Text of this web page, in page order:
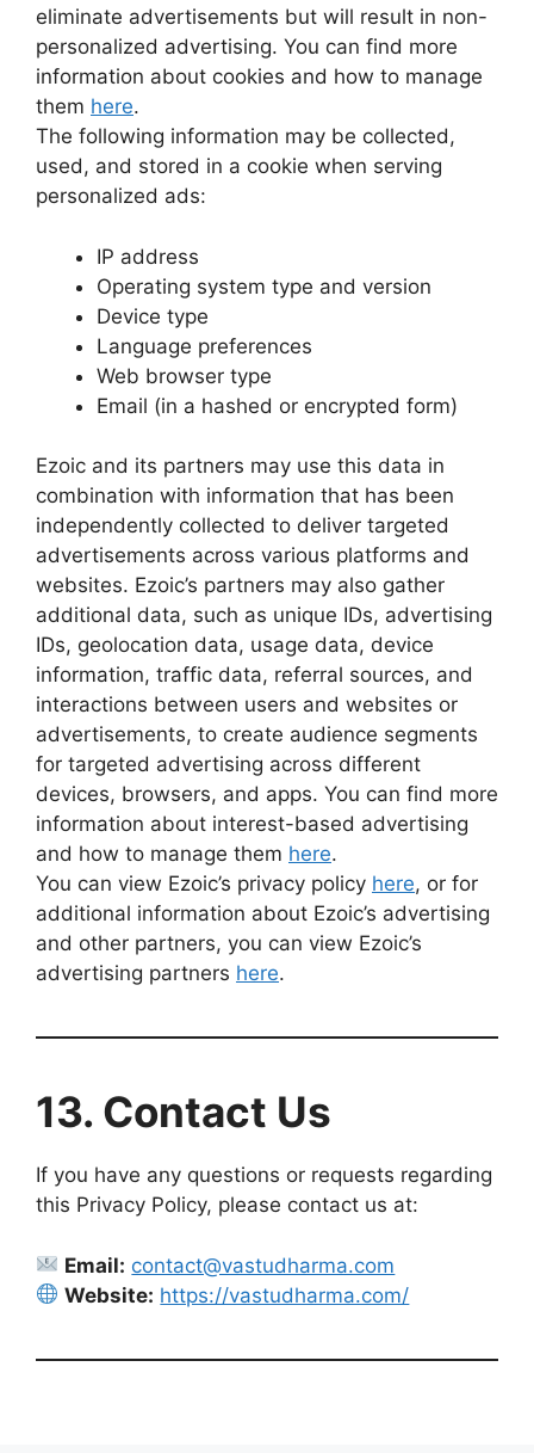
eliminate advertisements but will result in non-
personalized advertising. You can find more
information about cookies and how to manage
them here.
The following information may be collected,
used, and stored in a cookie when serving
personalized ads:
IP address
Operating system type and version
Device type
Language preferences
Web browser type
Email (in a hashed or encrypted form)
Ezoic and its partners may use this data in
combination with information that has been
independently collected to deliver targeted
advertisements across various platforms and
websites. Ezoic’s partners may also gather
additional data, such as unique IDs, advertising
IDs, geolocation data, usage data, device
information, traffic data, referral sources, and
interactions between users and websites or
advertisements, to create audience segments
for targeted advertising across different
devices, browsers, and apps. You can find more
information about interest-based advertising
and how to manage them here.
You can view Ezoic’s privacy policy here, or for
additional information about Ezoic’s advertising
and other partners, you can view Ezoic’s
advertising partners here.
13. Contact Us
If you have any questions or requests regarding
this Privacy Policy, please contact us at:
Email: contact@vastudharma.com
Website: https://vastudharma.com/